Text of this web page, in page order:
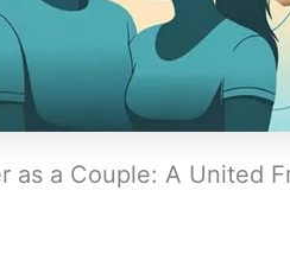
as a Couple: A United